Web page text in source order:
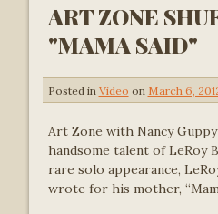
ART ZONE
"MAMA SAID"
Posted in Video on March 6,
Art Zone with Nancy
handsome talent of LeRoy
rare solo appearance,
wrote for his mother,